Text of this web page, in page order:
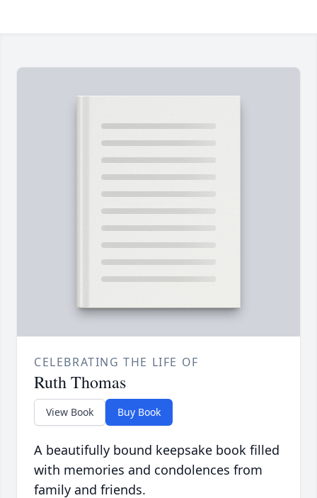
CELEBRATING THE LIFE OF
Ruth Thomas
View Book Buy Book
A beautifully bound keepsake book filled
with memories and condolences from
family and friends.